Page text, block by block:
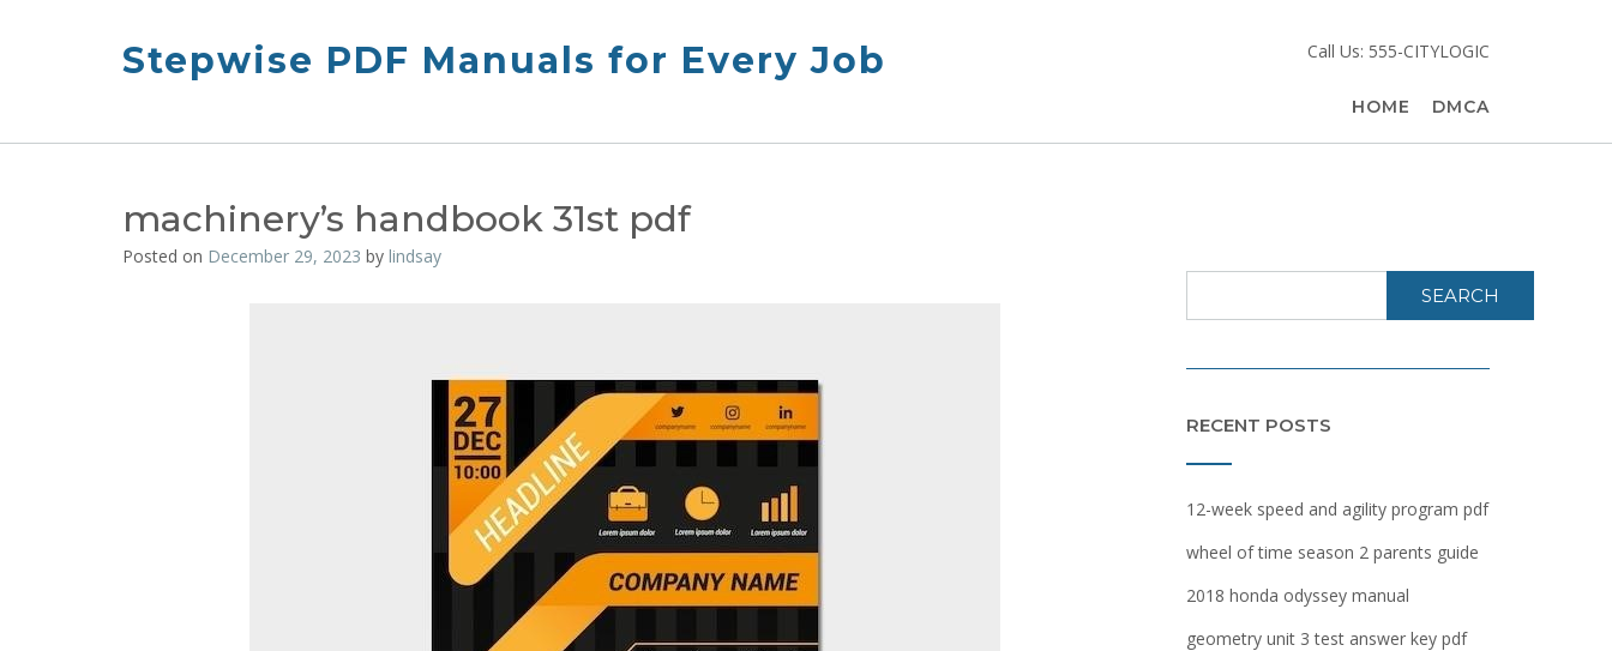
Stepwise PDF Manuals for Every Job Call Us: 555-CITYLOGIC
HOME DMCA
machinery’s handbook 31st pdf
Posted on December 29, 2023 by lindsay
SEARCH
RECENT POSTS
12-week speed and agility program pdf
wheel of time season 2 parents guide
2018 honda odyssey manual
geometry unit 3 test answer key pdf